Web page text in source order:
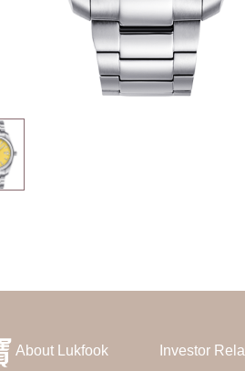
About Lukfook Investor